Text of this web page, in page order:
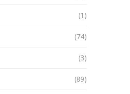
(1)
(74)
(3)
(89)